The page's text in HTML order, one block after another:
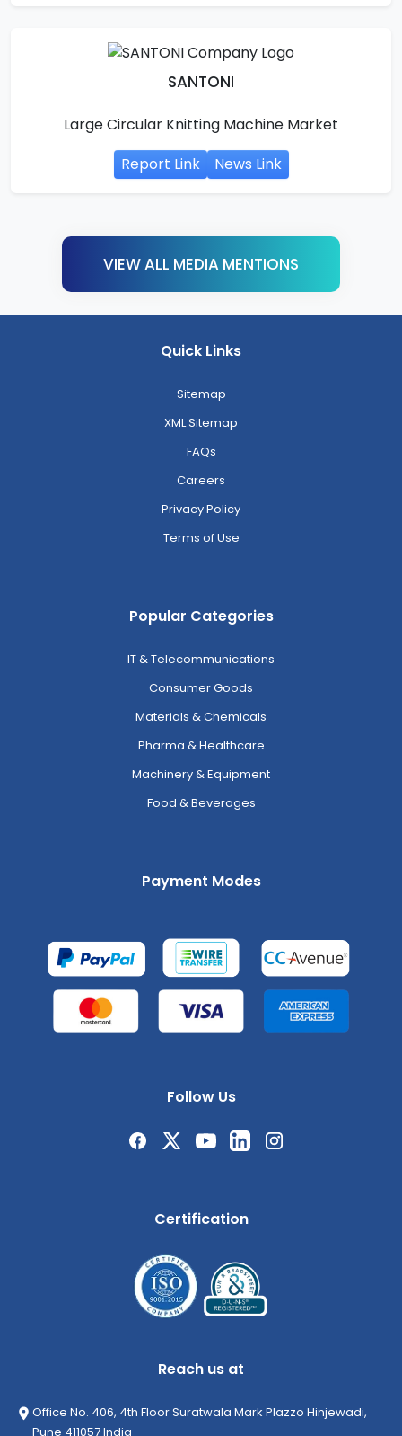
SANTONI
Large Circular Knitting Machine Market
Report Link
News Link
VIEW ALL MEDIA MENTIONS
Quick Links
Sitemap
XML Sitemap
FAQs
Careers
Privacy Policy
Terms of Use
Popular Categories
IT & Telecommunications
Consumer Goods
Materials & Chemicals
Pharma & Healthcare
Machinery & Equipment
Food & Beverages
Payment Modes
Follow Us
Certification
Reach us at
Office No. 406, 4th Floor Suratwala Mark Plazzo Hinjewadi,
Pune 411057 India